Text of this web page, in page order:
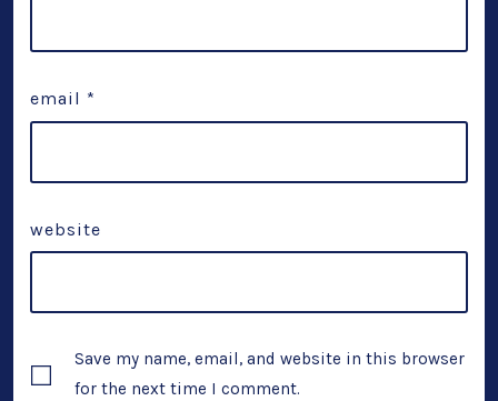
email *
website
Save my name, email, and website in this browser
for the next time I comment.